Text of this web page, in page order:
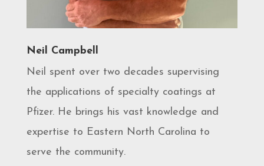
Neil Campbell
Neil spent over two decades supervising
the applications of specialty coatings at
Pfizer. He brings his vast knowledge and
expertise to Eastern North Carolina to
serve the community.